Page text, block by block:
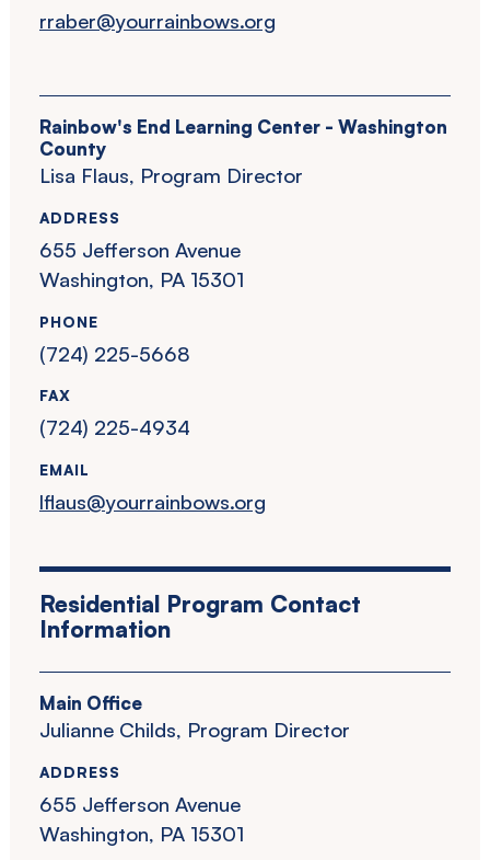
rraber@yourrainbows.org
Rainbow's End Learning Center - Washington
County
Lisa Flaus, Program Director
ADDRESS
655 Jefferson Avenue
Washington, PA 15301
PHONE
(724) 225-5668
FAX
(724) 225-4934
EMAIL
lflaus@yourrainbows.org
Residential Program Contact
Information
Main Office
Julianne Childs, Program Director
ADDRESS
655 Jefferson Avenue
Washington, PA 15301